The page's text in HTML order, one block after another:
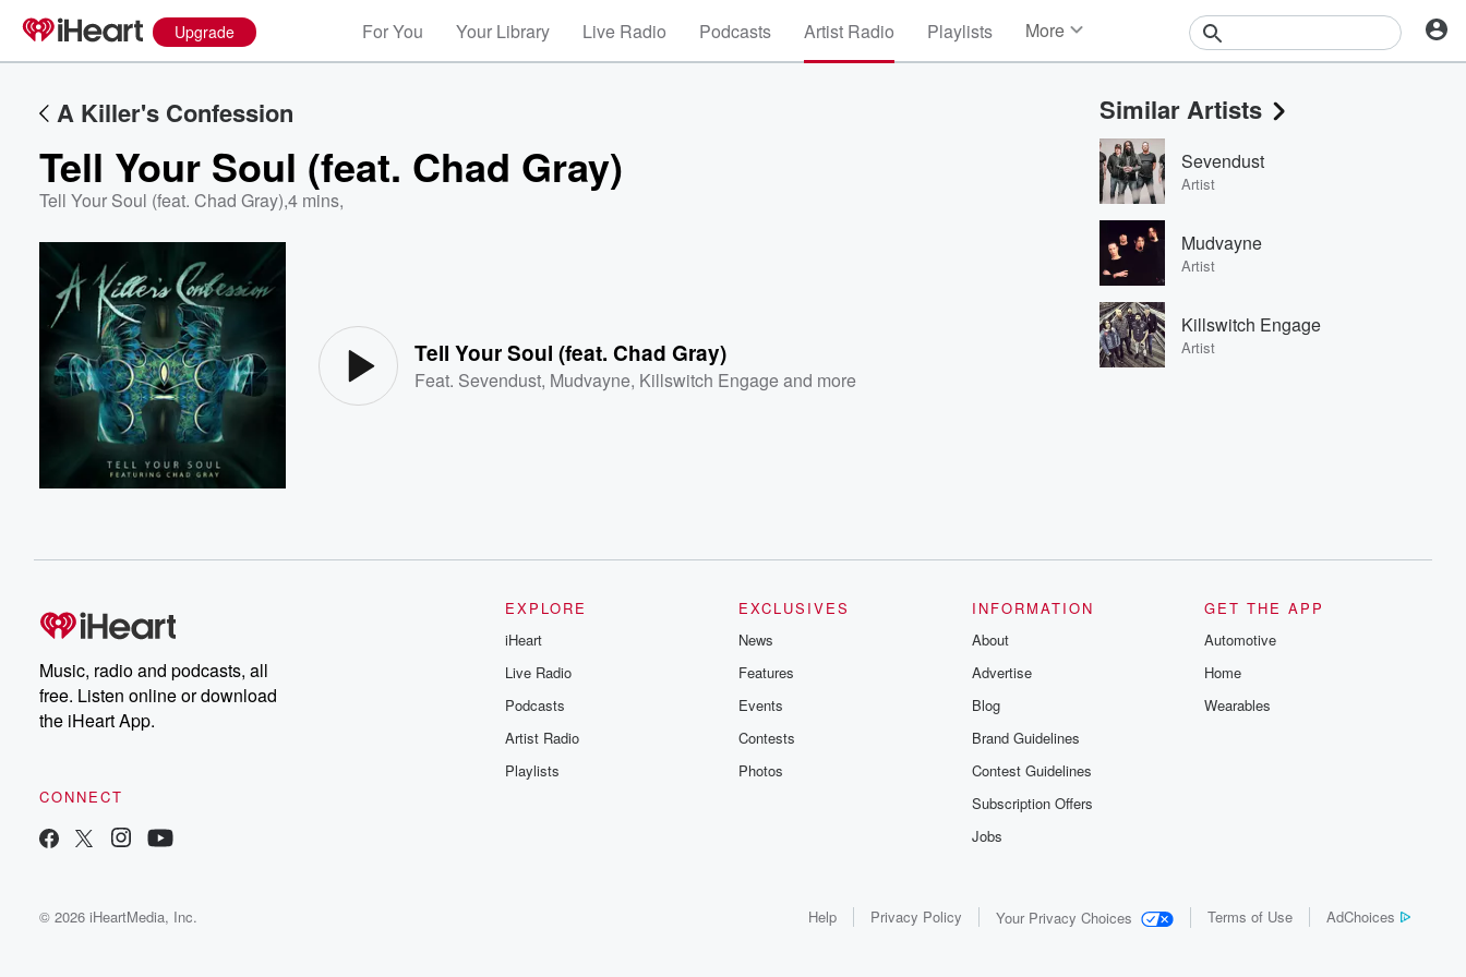
Upgrade For You Your Library Live Radio Podcasts Artist Radio Playlists More
Events
Contests
Photos
A Killer's Confession
Tell Your Soul (feat. Chad Gray)
Tell Your Soul (feat. Chad Gray),4 mins,
Tell Your Soul (feat. Chad Gray)
Feat. Sevendust, Mudvayne, Killswitch Engageand more
Similar Artists
Sevendust
Artist
Mudvayne
Artist
Killswitch Engage
Artist
Music, radio and podcasts, all
free. Listen online or download
the iHeart App.
CONNECT
EXPLORE
iHeart
Live Radio
Podcasts
Artist Radio
Playlists
EXCLUSIVES
News
Features
Events
Contests
Photos
INFORMATION
About
Advertise
Blog
Brand Guidelines
Contest Guidelines
Subscription Offers
Jobs
GET THE APP
Automotive
Home
Wearables
© 2026 iHeartMedia, Inc. Help Privacy Policy Your Privacy Choices Terms of Use AdChoices